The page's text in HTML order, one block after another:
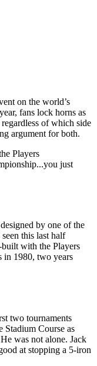
on the world’s
fans lock horns as
of which side
argument for both.
Players
just
by one of the
this last half
built with the Players
in 1980, two years
two tournaments
Stadium Course as
was not alone. Jack
at stopping a 5-iron